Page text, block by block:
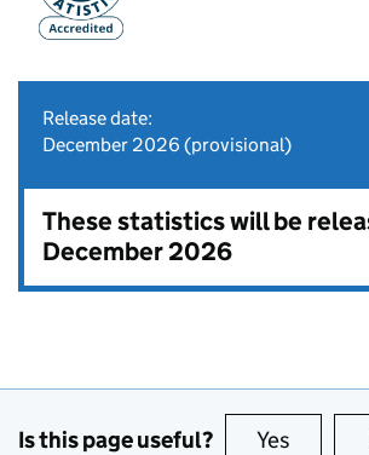
Release date:
December 2026 (provisional)
These statistics will be
December 2026
Is this page useful? Yes this